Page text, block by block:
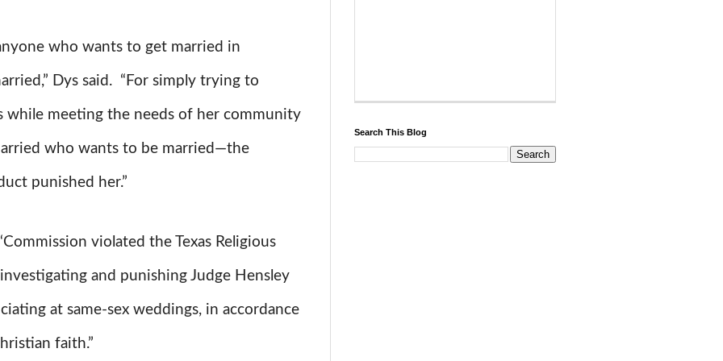
who wants to get married in
Dys said. “For simply trying to
while meeting the needs of her community
who wants to be married—the
punished her.”
violated the Texas Religious
and punishing Judge Hensley
at same-sex weddings, in accordance
faith.”
Search This Blog